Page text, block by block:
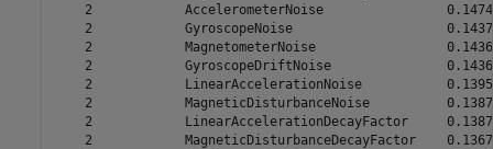
    2            AccelerometerNoise                0.1474
    2            GyroscopeNoise                    0.1437
    2            MagnetometerNoise                 0.1436
    2            GyroscopeDriftNoise               0.1436
    2            LinearAccelerationNoise           0.1395
    2            MagneticDisturbanceNoise          0.1387
    2            LinearAccelerationDecayFactor     0.1387
    2            MagneticDisturbanceDecayFactor    0.1367